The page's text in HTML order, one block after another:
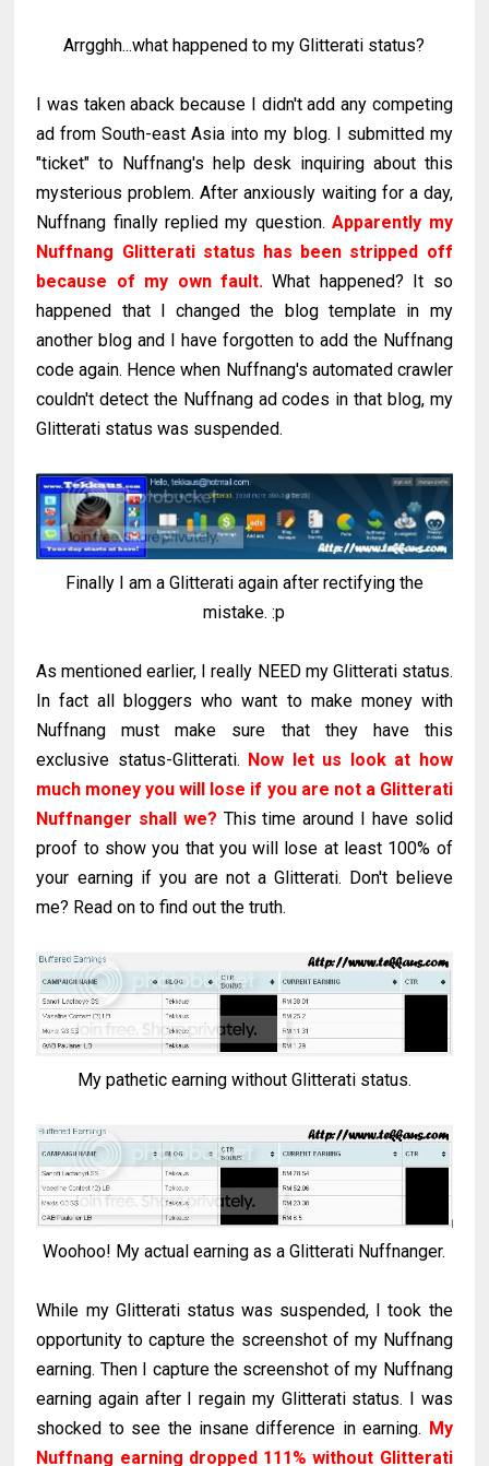
Arrgghh...what happened to my Glitterati status?
I was taken aback because I didn't add any competing
ad from South-east Asia into my blog. I submitted my
"ticket" to Nuffnang's help desk inquiring about this
mysterious problem. After anxiously waiting for a day,
Nuffnang finally replied my question.Apparently my
Nuffnang Glitterati status has been stripped off
because of my own fault. What happened? It so
happened that I changed the blog template in my
another blog and I have forgotten to add the Nuffnang
code again. Hence when Nuffnang's automated crawler
couldn't detect the Nuffnang ad codes in that blog, my
Glitterati status was suspended.
Finally I am a Glitterati again after rectifying the
mistake. :p
As mentioned earlier, I really NEED my Glitterati status.
In fact all bloggers who want to make money with
Nuffnang must make sure that they have this
exclusive status-Glitterati. Now let us look at how
much money you will lose if you are not a Glitterati
Nuffnanger shall we? This time around I have solid
proof to show you that you will lose at least 100% of
your earning if you are not a Glitterati. Don't believe
me? Read on to find out the truth.
My pathetic earning without Glitterati status.
Woohoo! My actual earning as a Glitterati Nuffnanger.
While my Glitterati status was suspended, I took the
opportunity to capture the screenshot of my Nuffnang
earning. Then I capture the screenshot of my Nuffnang
earning again after I regain my Glitterati status. I was
shocked to see the insane difference in earning. My
Nuffnang earning dropped 111% without Glitterati